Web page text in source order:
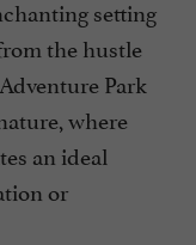
setting
the hustle
Park
where
an ideal
or